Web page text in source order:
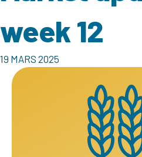
week 12
19 MARS 2025